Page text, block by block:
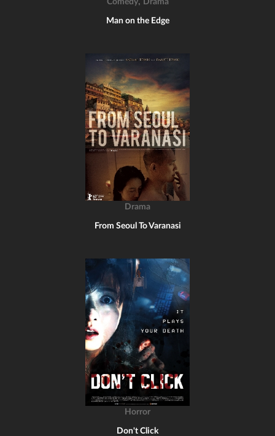
Comedy Drama
Man on the Edge
Drama
From Seoul To Varanasi
Horror
Don't Click